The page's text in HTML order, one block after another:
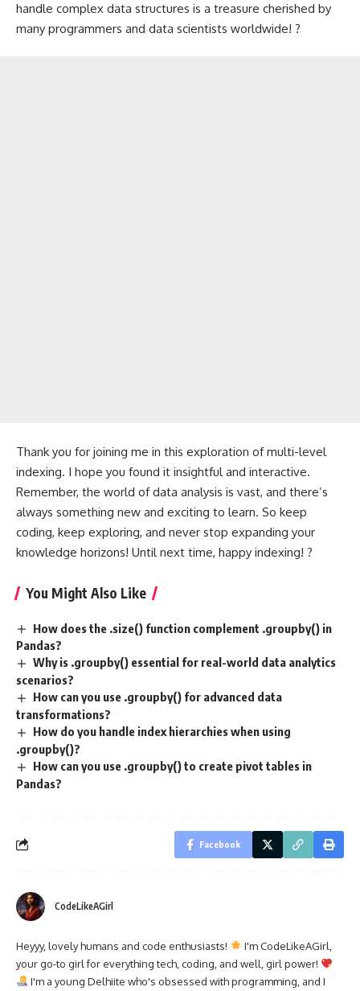
handle complex data structures is a treasure cherished by
many programmers and data scientists worldwide! ?
Thank you for joining me in this exploration of multi-level
indexing. I hope you found it insightful and interactive.
Remember, the world of data analysis is vast, and there’s
always something new and exciting to learn. So keep
coding, keep exploring, and never stop expanding your
knowledge horizons! Until next time, happy indexing! ?
You Might Also Like
How does the .size() function complement .groupby() in
Pandas?
Why is .groupby() essential for real-world data analytics
scenarios?
How can you use .groupby() for advanced data
transformations?
How do you handle index hierarchies when using
.groupby()?
How can you use .groupby() to create pivot tables in
Pandas?
Facebook
CodeLikeAGirl
Heyyy, lovely humans and code enthusiasts!
I'm CodeLikeAGirl,
your go-to girl for everything tech, coding, and well, girl power!
I'm a young Delhiite who's obsessed with programming, and I